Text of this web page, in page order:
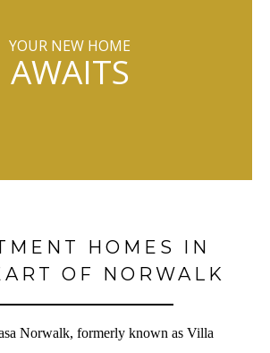
YOUR NEW HOME
AWAITS
HOMES IN
OF NORWALK
Norwalk, formerly known as Villa